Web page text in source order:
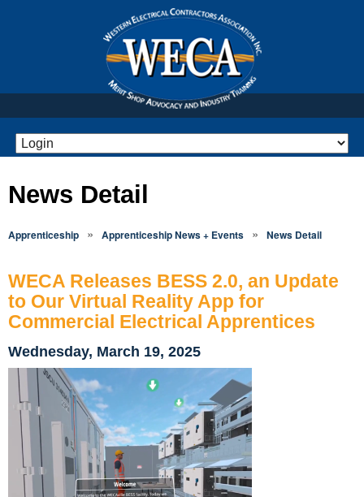
News Detail
Apprenticeship » Apprenticeship News + Events » News Detail
WECA Releases BESS 2.0, an Update
to Our Virtual Reality App for
Commercial Electrical Apprentices
Wednesday, March 19, 2025